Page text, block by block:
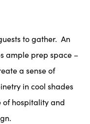
to gather. An
ample prep space –
a sense of
in cool shades
of hospitality and